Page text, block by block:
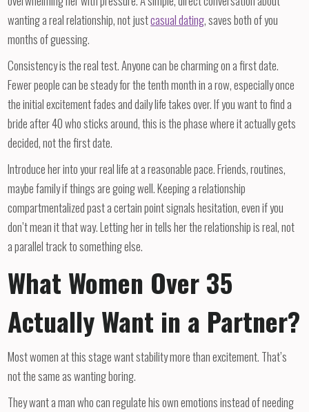
wanting a real relationship, not justcasual dating, saves both of you
months of guessing.
Consistency is the real test. Anyone can be charming on a first date.
Fewer people can be steady for the tenth month in a row, especially once
the initial excitement fades and daily life takes over. If you want to find a
bride after 40 who sticks around, this is the phase where it actually gets
decided, not the first date.
Introduce her into your real life at a reasonable pace. Friends, routines,
maybe family if things are going well. Keeping a relationship
compartmentalized past a certain point signals hesitation, even if you
don’t mean it that way. Letting her in tells her the relationship is real, not
a parallel track to something else.
What Women Over 35
Actually Want in a Partner?
Most women at this stage want stability more than excitement. That’s
not the same as wanting boring.
They want a man who can regulate his own emotions instead of needing